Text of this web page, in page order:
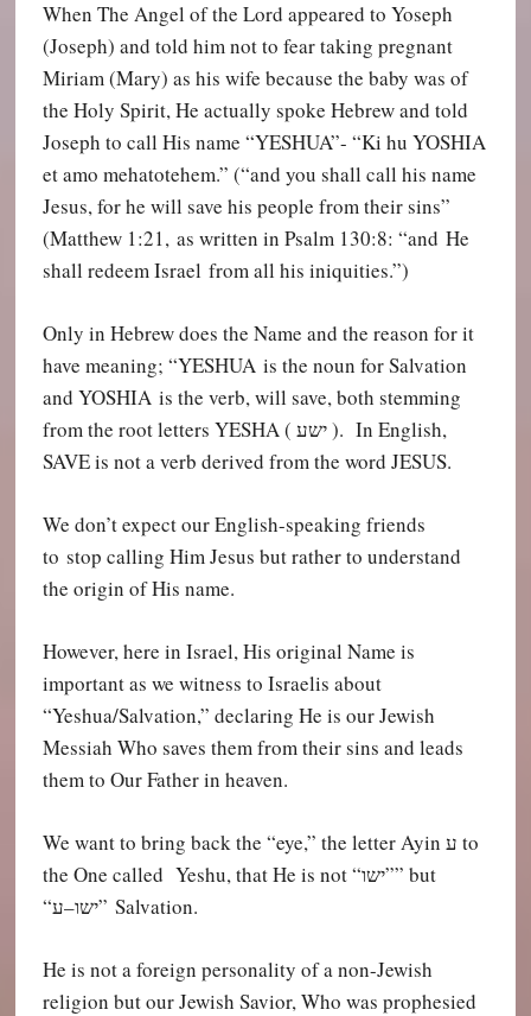
When The Angel of the Lord appeared to Yoseph
(Joseph) and told him not to fear taking pregnant
Miriam (Mary) as his wife because the baby was of
the Holy Spirit, He actually spoke Hebrew and told
Joseph to call His name “YESHUA”- “Ki hu YOSHIA
et amo mehatotehem.” (“and you shall call his name
Jesus, for he will save his people from their sins”
(Matthew 1:21, as written in Psalm 130:8: “and He
shall redeem Israel from all his iniquities.”)
Only in Hebrew does the Name and the reason for it
have meaning; “YESHUA is the noun for Salvation
and YOSHIA is the verb, will save, both stemming
from the root letters YESHA ( ישע). In English,
SAVE is not a verb derived from the word JESUS.
We don’t expect our English-speaking friends
to stop calling Him Jesus but rather to understand
the origin of His name.
However, here in Israel, His original Name is
important as we witness to Israelis about
“Yeshua/Salvation,” declaring He is our Jewish
Messiah Who saves them from their sins and leads
them to Our Father in heaven.
We want to bring back the “eye,” the letter Ayin ע to
the One called Yeshu, that He is not “
ישו”” but
“ישו–ע ” Salvation.
He is not a foreign personality of a non-Jewish
religion but our Jewish Savior, Who was prophesied